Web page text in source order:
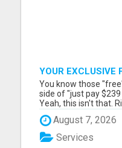
YOUR EXCLUSIVE
DON'T MISS OUT!
You know those
side of "just pay
Yeah, this isn't that.
seriously legit bottle
tab. No fine print. No
you're waiting for the
while...
August 7, 2026
Services